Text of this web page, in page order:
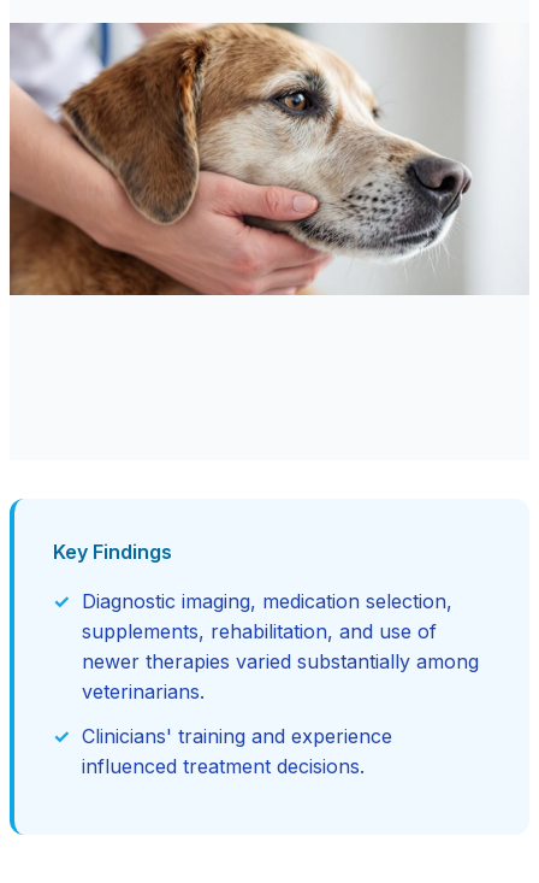
Key Findings
Diagnostic imaging, medication selection,
supplements, rehabilitation, and use of
newer therapies varied substantially among
veterinarians.
Clinicians' training and experience
influenced treatment decisions.